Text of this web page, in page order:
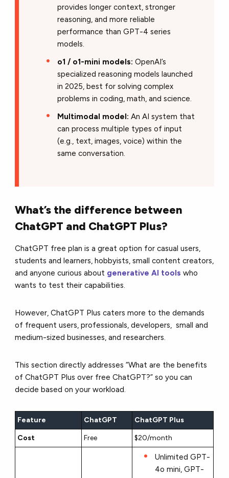
provides longer context, stronger
reasoning, and more reliable
performance than GPT-4 series
models.
o1 / o1-mini models: OpenAI’s
specialized reasoning models launched
in 2025, best for solving complex
problems in coding, math, and science.
Multimodal model: An AI system that
can process multiple types of input
(e.g., text, images, voice) within the
same conversation.
What’s the difference between
ChatGPT and ChatGPT Plus?
ChatGPT free plan is a great option for casual users,
students and learners, hobbyists, small content creators,
and anyone curious about generative AI tools who
wants to test their capabilities.
However, ChatGPT Plus caters more to the demands
of frequent users, professionals, developers, small and
medium-sized businesses, and researchers.
This section directly addresses “What are the benefits
of ChatGPT Plus over free ChatGPT?” so you can
decide based on your workload.
Feature ChatGPT ChatGPT Plus
Cost Free $20/month
Unlimited GPT-
4o mini, GPT-